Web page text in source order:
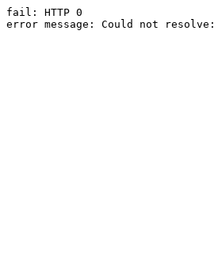
fail: HTTP 0
error message: Could not resolve: